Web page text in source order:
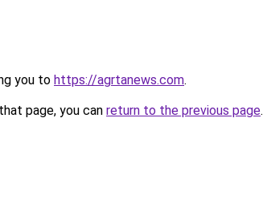
you to https://agrtanews.com.
page, you can return to the previous page.